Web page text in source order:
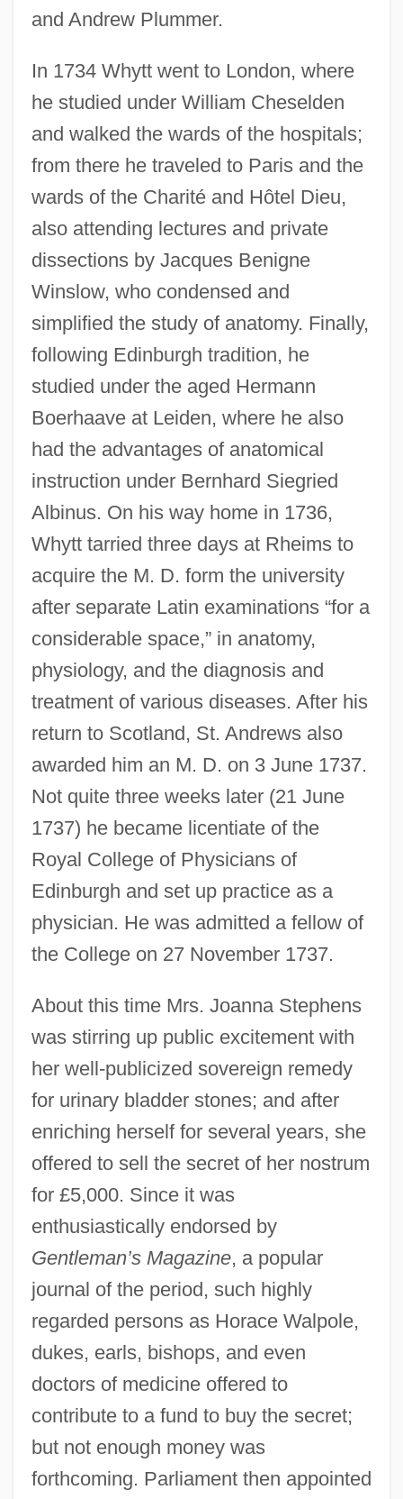
and Andrew Plummer.
In 1734 Whytt went to London, where
he studied under William Cheselden
and walked the wards of the hospitals;
from there he traveled to Paris and the
wards of the Charité and Hôtel Dieu,
also attending lectures and private
dissections by Jacques Benigne
Winslow, who condensed and
simplified the study of anatomy. Finally,
following Edinburgh tradition, he
studied under the aged Hermann
Boerhaave at Leiden, where he also
had the advantages of anatomical
instruction under Bernhard Siegried
Albinus. On his way home in 1736,
Whytt tarried three days at Rheims to
acquire the M. D. form the university
after separate Latin examinations “for a
considerable space,” in anatomy,
physiology, and the diagnosis and
treatment of various diseases. After his
return to Scotland, St. Andrews also
awarded him an M. D. on 3 June 1737.
Not quite three weeks later (21 June
1737) he became licentiate of the
Royal College of Physicians of
Edinburgh and set up practice as a
physician. He was admitted a fellow of
the College on 27 November 1737.
About this time Mrs. Joanna Stephens
was stirring up public excitement with
her well-publicized sovereign remedy
for urinary bladder stones; and after
enriching herself for several years, she
offered to sell the secret of her nostrum
for £5,000. Since it was
enthusiastically endorsed by
Gentleman’s Magazine, a popular
journal of the period, such highly
regarded persons as Horace Walpole,
dukes, earls, bishops, and even
doctors of medicine offered to
contribute to a fund to buy the secret;
but not enough money was
forthcoming. Parliament then appointed